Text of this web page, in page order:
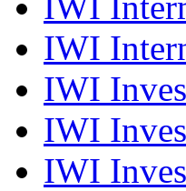
IWI
IWI
IWI
IWI